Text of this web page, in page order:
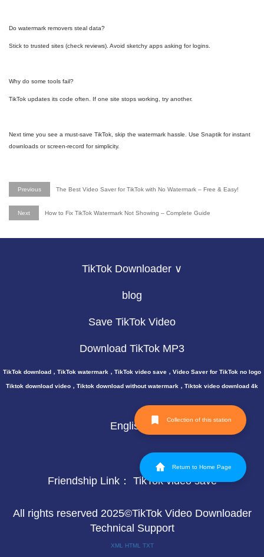
Do watermark removers steal data?
Stick to trusted sites (check reviews). Avoid sketchy apps asking for logins.
Why do some tools fail?
TikTok updates its code often. If one site stops working, try another.
Next time you see a must-save TikTok, skip the watermark hassle. Use Snaptik for instant
downloads or screen-record for simplicity.
Previous The Best Video Saver for TikTok with No Watermark – Free & Easy!
Next How to Fix TikTok Watermark Not Showing – Complete Guide
TikTok Downloader ∨
blog
Save TikTok Video
Download TikTok MP3
TikTok download，TikTok watermark，TikTok video save，Video Saver for TikTok no logo
Tiktok download video，Tiktok download without watermark，Tiktok video download 4k
English
Friendship Link： TikTok video save
All rights reserved 2025©TikTok Video Downloader
Technical Support
XML HTML TXT
Collection of this station
Return to Home Page